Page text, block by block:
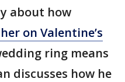
about how
on Valentine’s
ring means
discusses how he